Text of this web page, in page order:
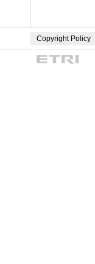
Copyright Policy